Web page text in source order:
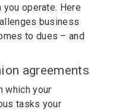
operate. Here
business
to dues – and
agreements
which your
tasks your